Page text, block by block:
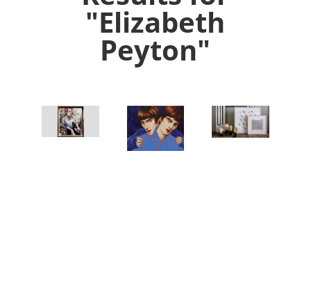
"Elizabeth
Peyton"